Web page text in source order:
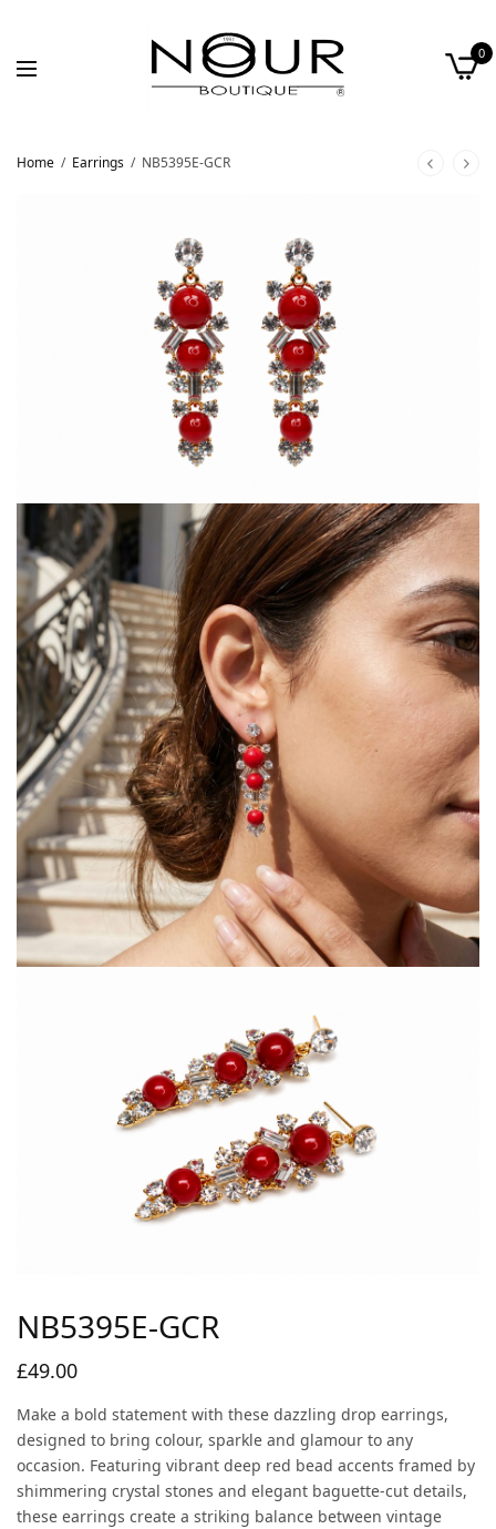
0
Home / Earrings / NB5395E-GCR
NB5395E-GCR
£49.00
Make a bold statement with these dazzling drop earrings,
designed to bring colour, sparkle and glamour to any
occasion. Featuring vibrant deep red bead accents framed by
shimmering crystal stones and elegant baguette-cut details,
these earrings create a striking balance between vintage